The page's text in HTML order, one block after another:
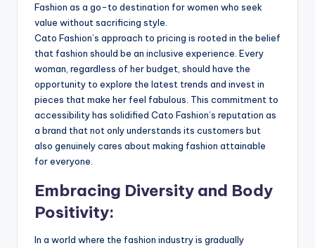
Fashion as a go-to destination for women who seek
value without sacrificing style.
Cato Fashion’s approach to pricing is rooted in the belief
that fashion should be an inclusive experience. Every
woman, regardless of her budget, should have the
opportunity to explore the latest trends and invest in
pieces that make her feel fabulous. This commitment to
accessibility has solidified Cato Fashion’s reputation as
a brand that not only understands its customers but
also genuinely cares about making fashion attainable
for everyone.
Embracing Diversity and Body
Positivity:
In a world where the fashion industry is gradually